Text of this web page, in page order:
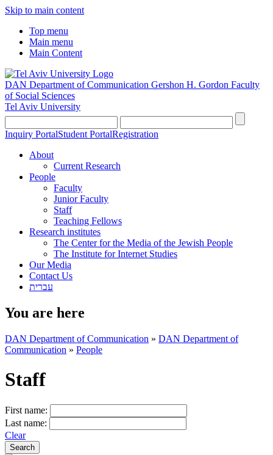
Skip to main content
Top menu
Main menu
Main Content
DAN Department of Communication Gershon H. Gordon Faculty
of Social Sciences
Tel Aviv University
Inquiry PortalStudent PortalRegistration
About
Current Research
People
Faculty
Junior Faculty
Staff
Teaching Fellows
Research institutes
The Center for the Media of the Jewish People
The Institute for Internet Studies
Our Media
Contact Us
עברית
You are here
DAN Department of Communication » DAN Department of
Communication » People
Staff
First name:
Last name:
Clear